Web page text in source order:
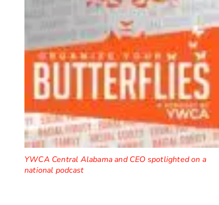
YWCA Central Alabama and CEO spotlighted on a
national podcast